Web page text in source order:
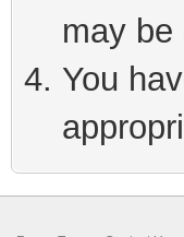
may
You